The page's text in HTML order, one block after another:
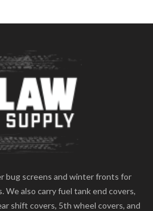
bug screens and winter fronts for
We also carry fuel tank end covers,
shift covers, 5th wheel covers, and